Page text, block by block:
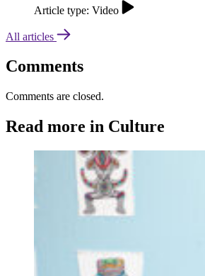
Article type: Video
All articles
Comments
Comments are closed.
Read more in Culture